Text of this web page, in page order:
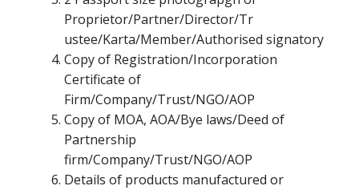
Proprietor/Partner/Director/Tr
ustee/Karta/Member/Authorised signatory
Copy of Registration/Incorporation
Certificate of
Firm/Company/Trust/NGO/AOP
Copy of MOA, AOA/Bye laws/Deed of
Partnership
firm/Company/Trust/NGO/AOP
Details of products manufactured or